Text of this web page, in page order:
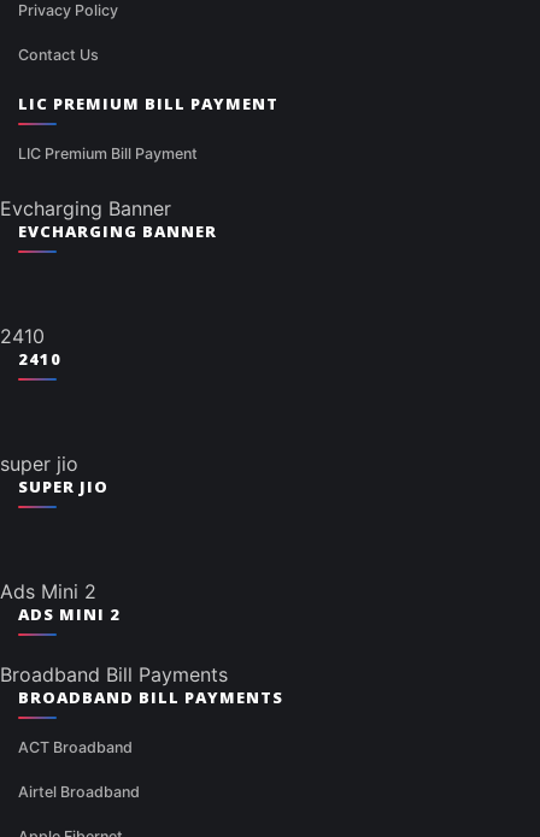
Privacy Policy
Contact Us
LIC PREMIUM BILL PAYMENT
LIC Premium Bill Payment
Evcharging Banner
EVCHARGING BANNER
2410
2410
super jio
SUPER JIO
Ads Mini 2
ADS MINI 2
Broadband Bill Payments
BROADBAND BILL PAYMENTS
ACT Broadband
Airtel Broadband